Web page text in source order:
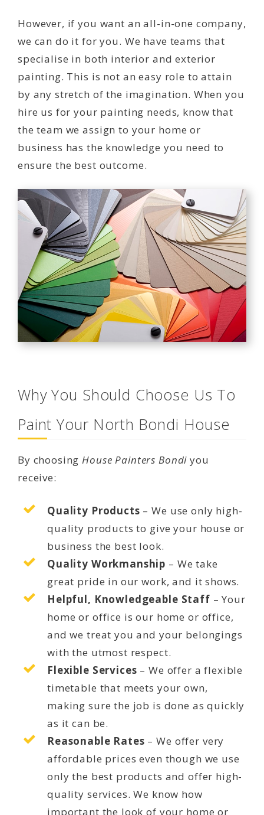
However, if you want an all-in-one company,
we can do it for you. We have teams that
specialise in both interior and exterior
painting. This is not an easy role to attain
by any stretch of the imagination. When you
hire us for your painting needs, know that
the team we assign to your home or
business has the knowledge you need to
ensure the best outcome.
Why You Should Choose Us To
Paint Your North Bondi House
By choosingHouse Painters Bondi you
receive:
Quality Products – We use only high-
quality products to give your house or
business the best look.
Quality Workmanship – We take
great pride in our work, and it shows.
Helpful, Knowledgeable Staff – Your
home or office is our home or office,
and we treat you and your belongings
with the utmost respect.
Flexible Services – We offer a flexible
timetable that meets your own,
making sure the job is done as quickly
as it can be.
Reasonable Rates – We offer very
affordable prices even though we use
only the best products and offer high-
quality services. We know how
important the look of your home or